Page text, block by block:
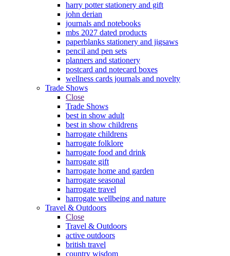
harry potter stationery and gift
john derian
journals and notebooks
mbs 2027 dated products
paperblanks stationery and jigsaws
pencil and pen sets
planners and stationery
postcard and notecard boxes
wellness cards journals and novelty
Trade Shows
Close
Trade Shows
best in show adult
best in show childrens
harrogate childrens
harrogate folklore
harrogate food and drink
harrogate gift
harrogate home and garden
harrogate seasonal
harrogate travel
harrogate wellbeing and nature
Travel & Outdoors
Close
Travel & Outdoors
active outdoors
british travel
country wisdom